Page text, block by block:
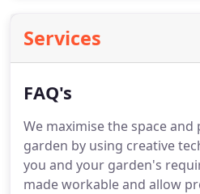
Services
FAQ's
We maximise the space and
garden by using creative
you and your garden's
made workable and allow